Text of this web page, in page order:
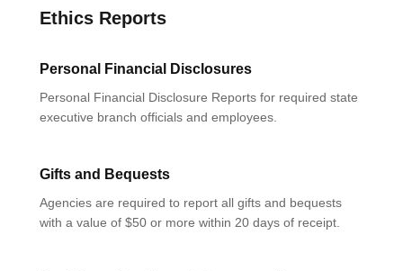
Ethics Reports
Personal Financial Disclosures
Personal Financial Disclosure Reports for required state
executive branch officials and employees.
Gifts and Bequests
Agencies are required to report all gifts and bequests
with a value of $50 or more within 20 days of receipt.